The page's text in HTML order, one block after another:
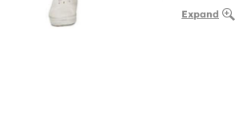
Expand